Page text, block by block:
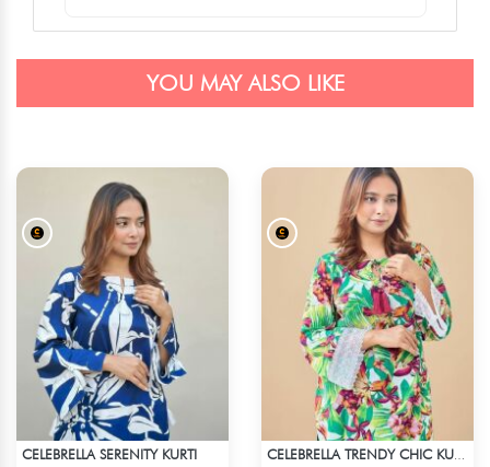
YOU MAY ALSO LIKE
CELEBRELLA SERENITY KURTI